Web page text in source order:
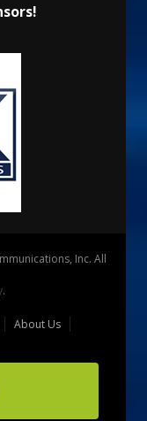
Inc. All
.
About Us